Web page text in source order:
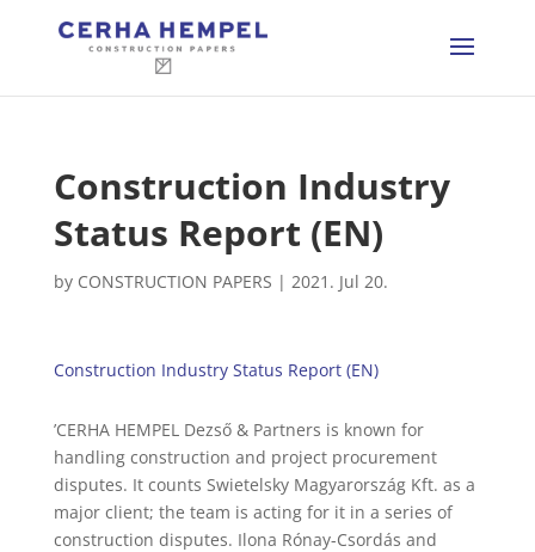
Construction Industry
Status Report (EN)
by CONSTRUCTION PAPERS | 2021. Jul 20.
Construction Industry Status Report (EN)
’CERHA HEMPEL Dezső & Partners is known for
handling construction and project procurement
disputes. It counts Swietelsky Magyarország Kft. as a
major client; the team is acting for it in a series of
construction disputes. Ilona Rónay-Csordás and